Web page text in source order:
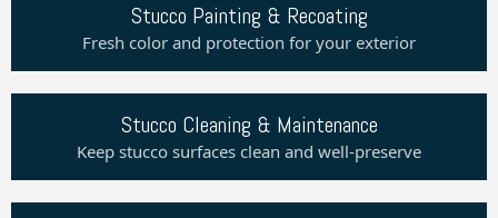
Stucco Painting & Recoating
Fresh color and protection for your exterior
Stucco Cleaning & Maintenance
Keep stucco surfaces clean and well-preserve